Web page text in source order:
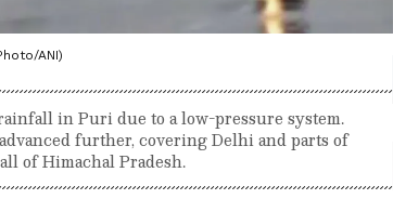
ANI)
in Puri due to a low-pressure system.
further, covering Delhi and parts of
of Himachal Pradesh.